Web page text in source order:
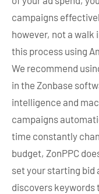
campaigns
however, not a walk
this process using
We recommend
in the Zonbase
intelligence and
campaigns
time constantly
budget, ZonPPC
set your starting bid
discovers keywords